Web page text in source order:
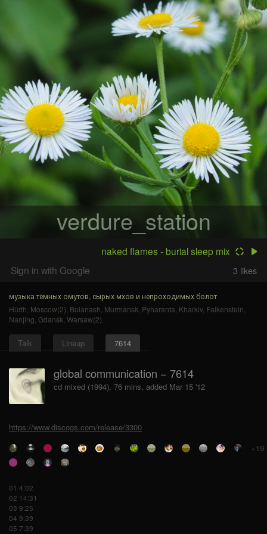
verdure_station
naked flames - burial sleep mix
Sign in with Google
3 likes
музыка тёмных омутов, сырых мхов и непроходимых болот
Hürth Moscow(2) Bulanash Murmansk Pyharanta Kharkiv, Falkenstein
Nanjing Gdansk Warsaw(2)
Talk Lineup 7614
global communication − 7614
cd mixed (1994), 76 mins, added Mar 15 '12
https://www.discogs.com/release/3300
+19
01 4:02
02 14:31
03 9:25
04 9:39
05 7:39